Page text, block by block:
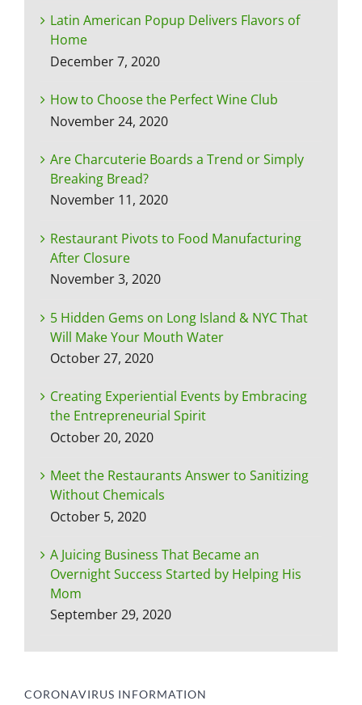
Latin American Popup Delivers Flavors of
Home
December 7, 2020
How to Choose the Perfect Wine Club
November 24, 2020
Are Charcuterie Boards a Trend or Simply
Breaking Bread?
November 11, 2020
Restaurant Pivots to Food Manufacturing
After Closure
November 3, 2020
5 Hidden Gems on Long Island & NYC That
Will Make Your Mouth Water
October 27, 2020
Creating Experiential Events by Embracing
the Entrepreneurial Spirit
October 20, 2020
Meet the Restaurants Answer to Sanitizing
Without Chemicals
October 5, 2020
A Juicing Business That Became an
Overnight Success Started by Helping His
Mom
September 29, 2020
CORONAVIRUS INFORMATION